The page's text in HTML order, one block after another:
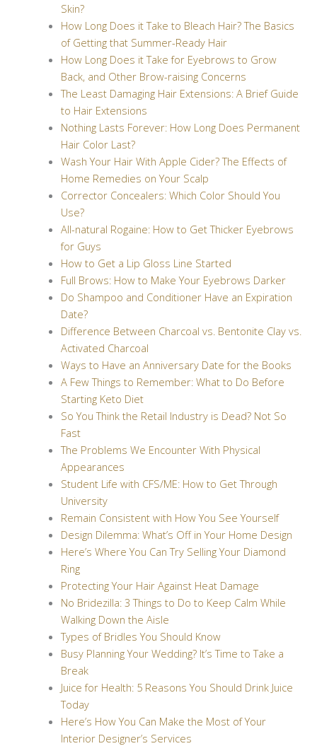
Skin?
How Long Does it Take to Bleach Hair? The Basics
of Getting that Summer-Ready Hair
How Long Does it Take for Eyebrows to Grow
Back, and Other Brow-raising Concerns
The Least Damaging Hair Extensions: A Brief Guide
to Hair Extensions
Nothing Lasts Forever: How Long Does Permanent
Hair Color Last?
Wash Your Hair With Apple Cider? The Effects of
Home Remedies on Your Scalp
Corrector Concealers: Which Color Should You
Use?
All-natural Rogaine: How to Get Thicker Eyebrows
for Guys
How to Get a Lip Gloss Line Started
Full Brows: How to Make Your Eyebrows Darker
Do Shampoo and Conditioner Have an Expiration
Date?
Difference Between Charcoal vs. Bentonite Clay vs.
Activated Charcoal
Ways to Have an Anniversary Date for the Books
A Few Things to Remember: What to Do Before
Starting Keto Diet
So You Think the Retail Industry is Dead? Not So
Fast
The Problems We Encounter With Physical
Appearances
Student Life with CFS/ME: How to Get Through
University
Remain Consistent with How You See Yourself
Design Dilemma: What’s Off in Your Home Design
Here’s Where You Can Try Selling Your Diamond
Ring
Protecting Your Hair Against Heat Damage
No Bridezilla: 3 Things to Do to Keep Calm While
Walking Down the Aisle
Types of Bridles You Should Know
Busy Planning Your Wedding? It’s Time to Take a
Break
Juice for Health: 5 Reasons You Should Drink Juice
Today
Here’s How You Can Make the Most of Your
Interior Designer’s Services